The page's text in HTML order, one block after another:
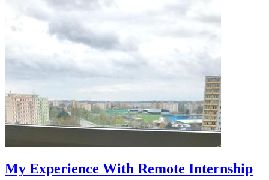
My Experience With Remote Internship